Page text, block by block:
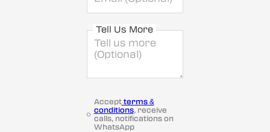
Tell Us More
Acceptterms &
conditions, receive
calls, notifications on
WhatsApp